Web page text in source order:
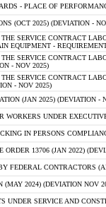
- PLACE OF
(OCT 2025) (DEVIATION -
SERVICE CONTRACT
EQUIPMENT -
SERVICE CONTRACT
- NOV 2025)
SERVICE CONTRACT
- NOV 2025)
(JAN 2025) (DEVIATION -
WORKERS UNDER
IN PERSONS
13706 (JAN 2022)
FEDERAL CONTRACTORS
(MAY 2024) (DEVIATION NOV
UNDER SERVICE AND